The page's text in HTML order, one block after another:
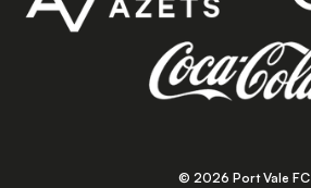
© 2026 Port Vale FC